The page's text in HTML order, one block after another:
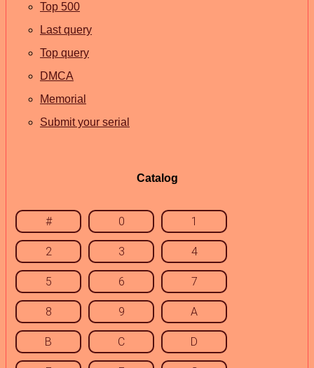
Top 500
Last query
Top query
DMCA
Memorial
Submit your serial
Catalog
# 0 1
2 3 4
5 6 7
8 9 A
B C D